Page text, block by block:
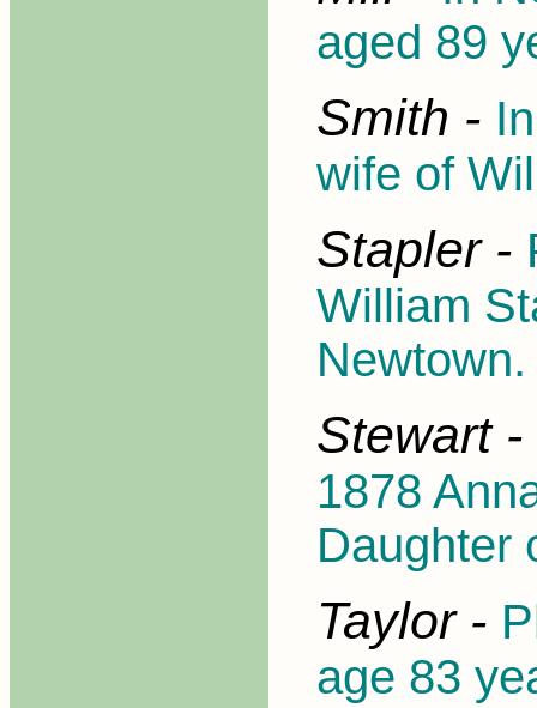
aged 89
Smith -
wife of
Stapler -
William
Newtown.
Stewart -
1878
Daughter
Taylor -
age 83